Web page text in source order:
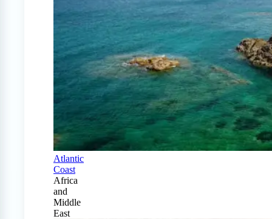
Atlantic
Coast
Africa
and
Middle
East